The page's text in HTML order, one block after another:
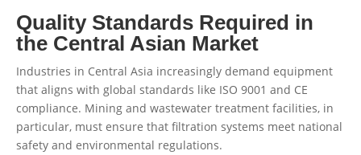
Quality Standards Required in
the Central Asian Market
Industries in Central Asia increasingly demand equipment
that aligns with global standards like ISO 9001 and CE
compliance. Mining and wastewater treatment facilities, in
particular, must ensure that filtration systems meet national
safety and environmental regulations.